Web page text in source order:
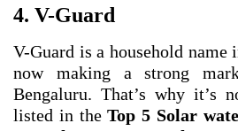
4. V-Guard
V-Guard is a household name
now making a strong
Bengaluru. That’s why it’s
listed in theTop 5 Solar